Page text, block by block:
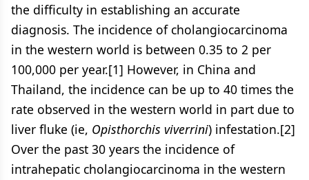
the difficulty in establishing an accurate
diagnosis. The incidence of cholangiocarcinoma
in the western world is between 0.35 to 2 per
100,000 per year.[1] However, in China and
Thailand, the incidence can be up to 40 times the
rate observed in the western world in part due to
liver fluke (ie, Opisthorchis viverrini) infestation.[2]
Over the past 30 years the incidence of
intrahepatic cholangiocarcinoma in the western